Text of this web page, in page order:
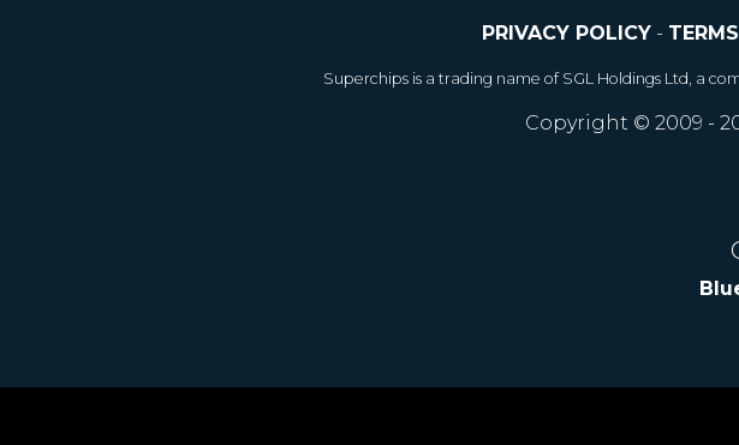
PRIVACY POLICY-
Superchips is a trading name of SGL Holdings Ltd, a
Copyright © 2009 -